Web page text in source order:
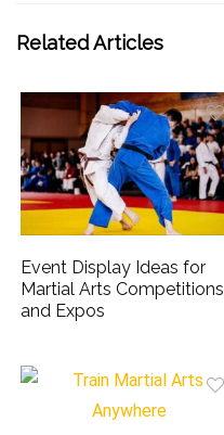
Related Articles
Event Display Ideas for
Martial Arts Competitions
and Expos